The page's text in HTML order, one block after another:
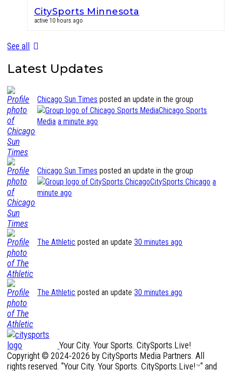
CitySports Minnesota
active 10 hours ago
See all
Latest Updates
Chicago Sun Times posted an update in the group
Chicago Sports
Media a minute ago
Chicago Sun Times posted an update in the group
CitySports Chicago a
minute ago
The Athletic posted an update 30 minutes ago
The Athletic posted an update 30 minutes ago
Your City. Your Sports. CitySports.Live!
Copyright © 2024-2026 by CitySports Media Partners. All
rights reserved. "Your City. Your Sports. CitySports.Live!™" and